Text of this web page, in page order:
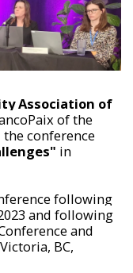
Association of
of the
conference
in
following
and following
and
BC,